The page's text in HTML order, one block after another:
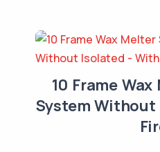
10 Frame
System